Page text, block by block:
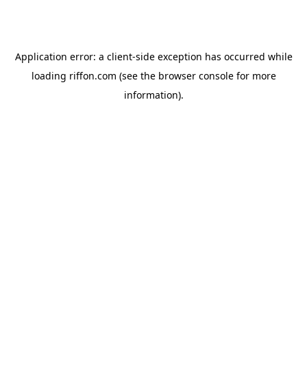
Application error: a client-side exception has occurred while
loading riffon.com (see the browser consolefor more
information).